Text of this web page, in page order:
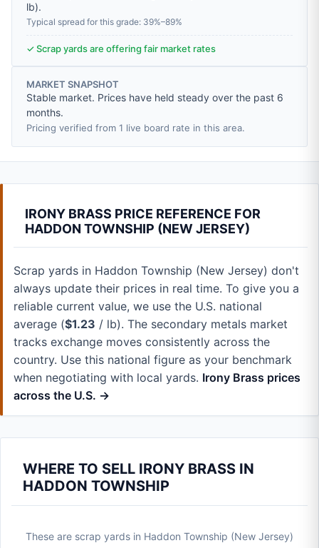
lb).
Typical spread for this grade: 39%–89%
✓ Scrap yards are offering fair market rates
MARKET SNAPSHOT
Stable market. Prices have held steady over the past 6
months.
Pricing verified from 1 live board rate in this area.
IRONY BRASS PRICE REFERENCE FOR
HADDON TOWNSHIP (NEW JERSEY)
Scrap yards in Haddon Township (New Jersey) don't
always update their prices in real time. To give you a
reliable current value, we use the U.S. national
average ($1.23 / lb). The secondary metals market
tracks exchange moves consistently across the
country. Use this national figure as your benchmark
when negotiating with local yards. Irony Brass prices
across the U.S. →
WHERE TO SELL IRONY BRASS IN
HADDON TOWNSHIP
These are scrap yards in Haddon Township (New Jersey)